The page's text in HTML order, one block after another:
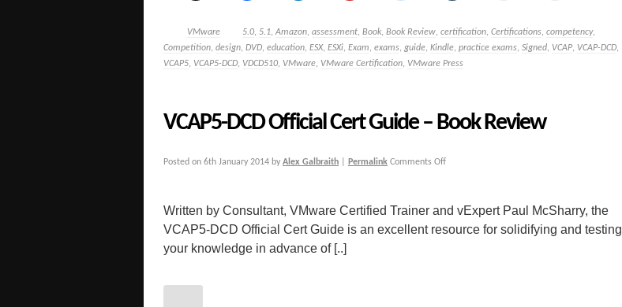
VMware 5.0, 5.1, Amazon, assessment, Book, Book Review, certification, Certifications, competency,
Competition, design, DVD, education, ESX, ESXi, Exam, exams, guide, Kindle, practice exams, Signed, VCAP, VCAP-DCD,
VCAP5, VCAP5-DCD, VDCD510, VMware, VMware Certification, VMware Press
VCAP5-DCD Official Cert Guide – Book Review
Posted on 6th January 2014 by Alex Galbraith Permalink Comments Off
Written by Consultant, VMware Certified Trainer and vExpert Paul McSharry, the
VCAP5-DCD Official Cert Guide is an excellent resource for solidifying and testing
your knowledge in advance of [..]